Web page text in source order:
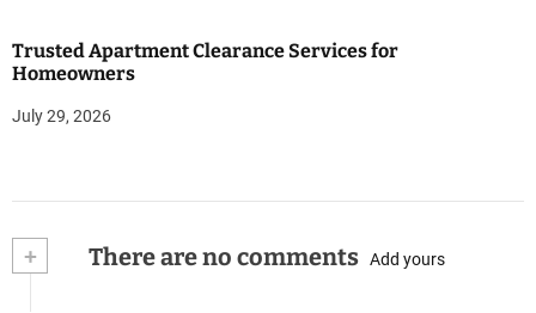
Trusted Apartment Clearance Services for
Homeowners
July 29, 2026
+ There are no comments Add yours